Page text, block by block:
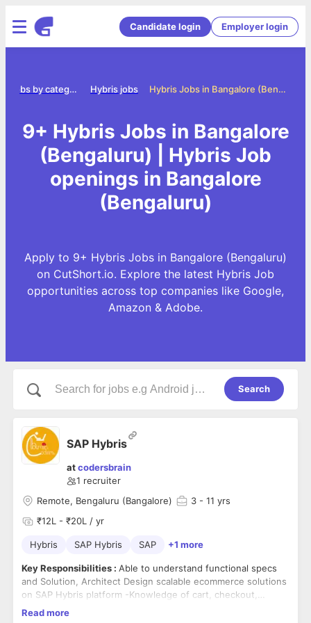
Candidate login Employer login
Hybris Jobs in Bangalore (Bengaluru)
Hybris jobs
Jobs by category
9+ Hybris Jobs in Bangalore
(Bengaluru) | Hybris Job
openings in Bangalore
(Bengaluru)
Apply to 9+ Hybris Jobs in Bangalore (Bengaluru)
on CutShort.io. Explore the latest Hybris Job
opportunities across top companies like Google,
Amazon & Adobe.
Search
SAP Hybris
atcodersbrain
1 recruiter
Remote, Bengaluru (Bangalore)
3 - 11 yrs
₹12L - ₹20L / yr
Hybris SAP Hybris SAP +1 more
Key Responsibilities : Able to understand functional specs
and Solution, Architect Design scalable ecommerce solutions
on SAP Hybris platform -Knowledge of cart, checkout,
promotion, pricing, search modules, Loyalty, Order
Read more